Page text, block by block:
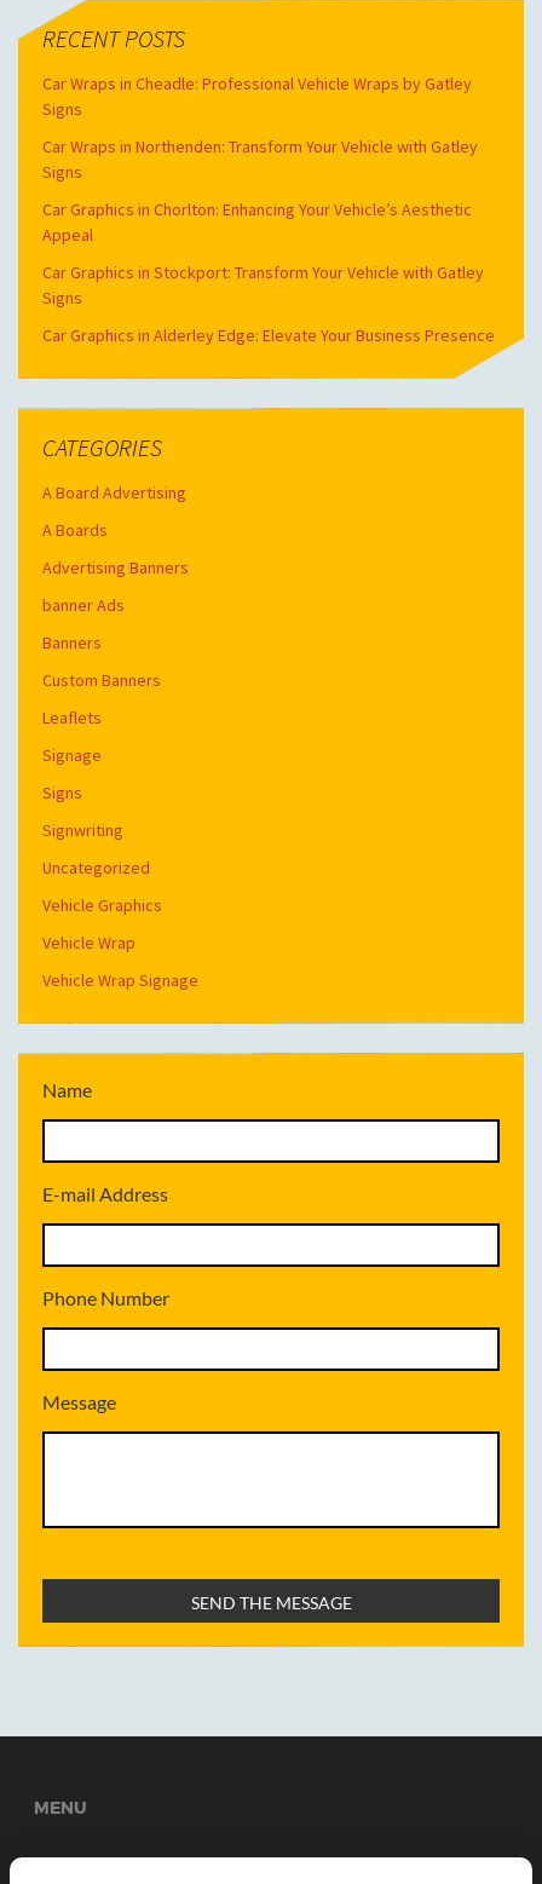
RECENT POSTS
Car Wraps in Cheadle: Professional Vehicle Wraps by Gatley
Signs
Car Wraps in Northenden: Transform Your Vehicle with Gatley
Signs
Car Graphics in Chorlton: Enhancing Your Vehicle’s Aesthetic
Appeal
Car Graphics in Stockport: Transform Your Vehicle with Gatley
Signs
Car Graphics in Alderley Edge: Elevate Your Business Presence
CATEGORIES
A Board Advertising
A Boards
Advertising Banners
banner Ads
Banners
Custom Banners
Leaflets
Signage
Signs
Signwriting
Uncategorized
Vehicle Graphics
Vehicle Wrap
Vehicle Wrap Signage
Name
E-mail Address
Phone Number
Message
MENU